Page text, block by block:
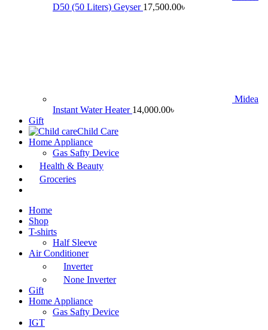
D50 (50 Liters) Geyser 17,500.00৳
Midea
Instant Water Heater 14,000.00৳
Gift
Child Care
Home Appliance
Gas Safty Device
Health & Beauty
Groceries
Home
Shop
T-shirts
Half Sleeve
Air Conditioner
Inverter
None Inverter
Gift
Home Appliance
Gas Safty Device
IGT